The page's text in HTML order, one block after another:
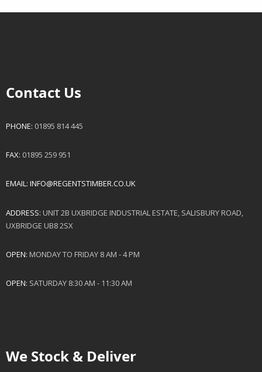
Contact Us
PHONE: 01895 814 445
FAX: 01895 259 951
EMAIL: INFO@REGENTSTIMBER.CO.UK
ADDRESS: UNIT 2B UXBRIDGE INDUSTRIAL ESTATE, SALISBURY ROAD,
UXBRIDGE UB8 2SX
OPEN: MONDAY TO FRIDAY 8 AM - 4 PM
OPEN: SATURDAY 8:30 AM - 11:30 AM
We Stock & Deliver